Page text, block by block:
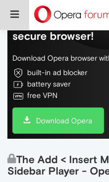
Do more on the
secure browser!
Download Opera browser
built-in ad blocker
battery saver
free VPN
Download Opera
The Add < Insert
Sidebar Player -